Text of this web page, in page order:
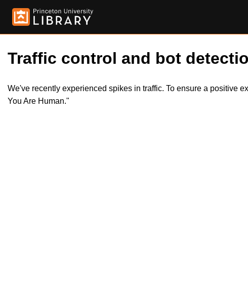
Traffic control and bot
We've recently experienced spikes in traffic. To ensure a positive
You Are Human."